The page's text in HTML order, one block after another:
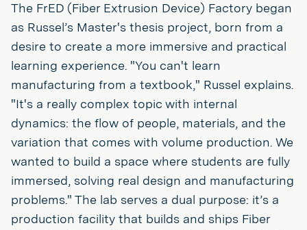
The FrED (Fiber Extrusion Device) Factory began
as Russel’s Master's thesis project, born from a
desire to create a more immersive and practical
learning experience. "You can't learn
manufacturing from a textbook," Russel explains.
"It's a really complex topic with internal
dynamics: the flow of people, materials, and the
variation that comes with volume production. We
wanted to build a space where students are fully
immersed, solving real design and manufacturing
problems." The lab serves a dual purpose: it’s a
production facility that builds and ships Fiber